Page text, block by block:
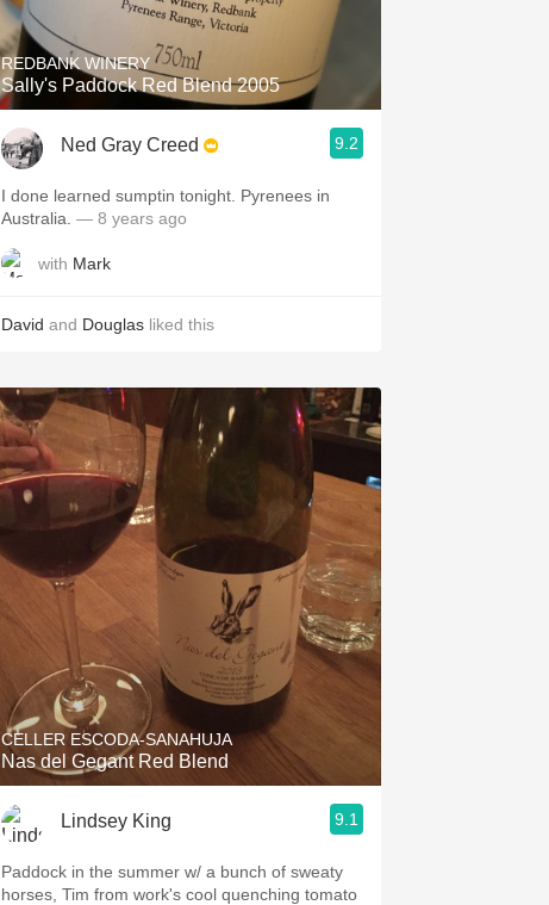
REDBANK WINERY
Sally's Paddock Red Blend 2005
Ned Gray Creed 9.2
I done learned sumptin tonight. Pyrenees in
Australia. — 8 years ago
with Mark
David and Douglas liked this
CELLER ESCODA-SANAHUJA
Nas del Gegant Red Blend
Lindsey King 9.1
Paddock in the summer w/ a bunch of sweaty
horses, Tim from work's cool quenching tomato